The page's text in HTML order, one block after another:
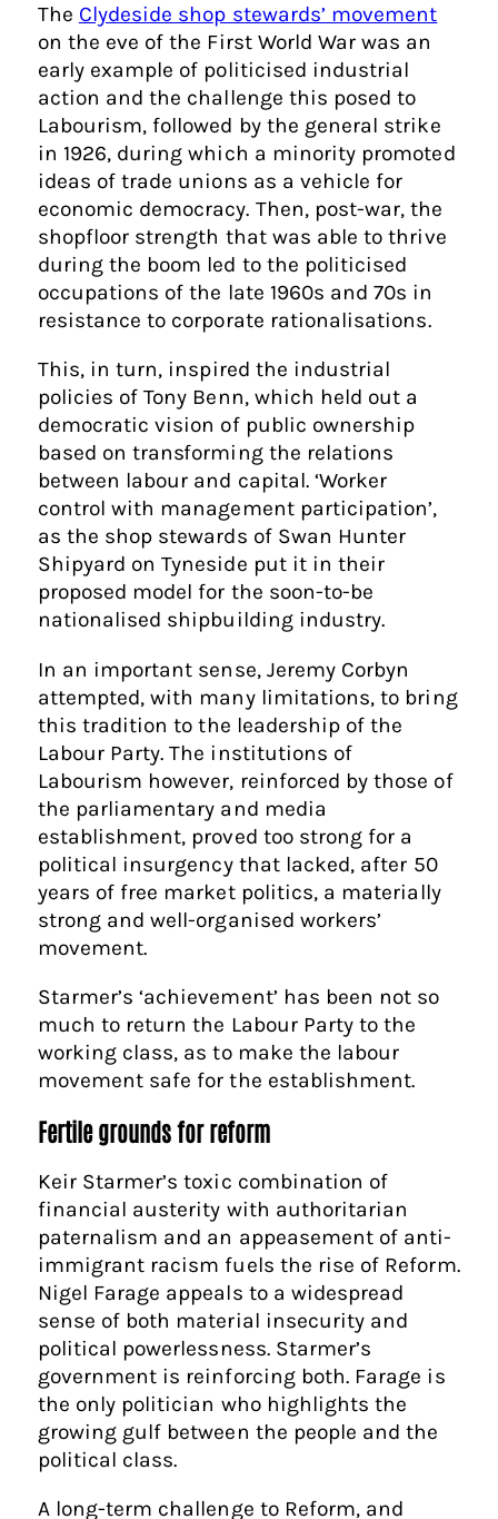
The Clydeside shop stewards’ movement
on the eve of the First World War was an
early example of politicised industrial
action and the challenge this posed to
Labourism, followed by the general strike
in 1926, during which a minority promoted
ideas of trade unions as a vehicle for
economic democracy. Then, post-war, the
shopfloor strength that was able to thrive
during the boom led to the politicised
occupations of the late 1960s and 70s in
resistance to corporate rationalisations.
This, in turn, inspired the industrial
policies of Tony Benn, which held out a
democratic vision of public ownership
based on transforming the relations
between labour and capital. ‘Worker
control with management participation’,
as the shop stewards of Swan Hunter
Shipyard on Tyneside put it in their
proposed model for the soon-to-be
nationalised shipbuilding industry.
In an important sense, Jeremy Corbyn
attempted, with many limitations, to bring
this tradition to the leadership of the
Labour Party. The institutions of
Labourism however, reinforced by those of
the parliamentary and media
establishment, proved too strong for a
political insurgency that lacked, after 50
years of free market politics, a materially
strong and well-organised workers’
movement.
Starmer’s ‘achievement’ has been not so
much to return the Labour Party to the
working class, as to make the labour
movement safe for the establishment.
Fertile grounds for reform
Keir Starmer’s toxic combination of
financial austerity with authoritarian
paternalism and an appeasement of anti-
immigrant racism fuels the rise of Reform.
Nigel Farage appeals to a widespread
sense of both material insecurity and
political powerlessness. Starmer’s
government is reinforcing both. Farage is
the only politician who highlights the
growing gulf between the people and the
political class.
A long-term challenge to Reform, and